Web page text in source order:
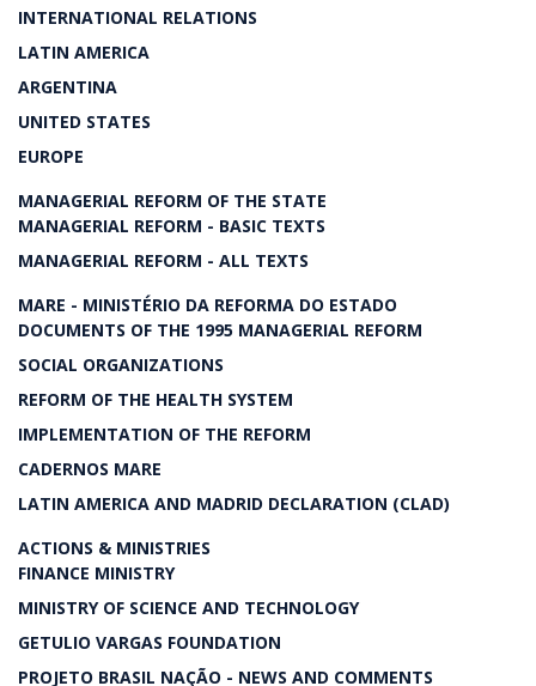
INTERNATIONAL RELATIONS
LATIN AMERICA
ARGENTINA
UNITED STATES
EUROPE
MANAGERIAL REFORM OF THE STATE
MANAGERIAL REFORM - BASIC TEXTS
MANAGERIAL REFORM - ALL TEXTS
MARE - MINISTÉRIO DA REFORMA DO ESTADO
DOCUMENTS OF THE 1995 MANAGERIAL REFORM
SOCIAL ORGANIZATIONS
REFORM OF THE HEALTH SYSTEM
IMPLEMENTATION OF THE REFORM
CADERNOS MARE
LATIN AMERICA AND MADRID DECLARATION (CLAD)
ACTIONS & MINISTRIES
FINANCE MINISTRY
MINISTRY OF SCIENCE AND TECHNOLOGY
GETULIO VARGAS FOUNDATION
PROJETO BRASIL NAÇÃO - NEWS AND COMMENTS